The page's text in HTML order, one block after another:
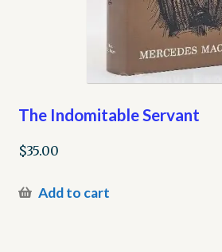
The Indomitable Servant
$35.00
Add to cart